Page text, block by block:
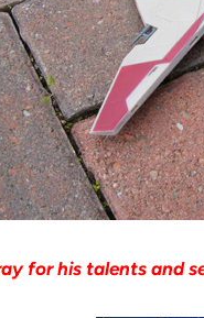
for his talents and